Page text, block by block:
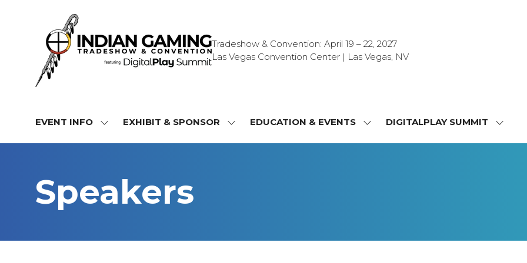
Tradeshow & Convention: April 19 – 22, 2027
Las Vegas Convention Center | Las Vegas, NV
EVENT INFO
SHOW
INFO
EXHIBIT & SPONSOR
SHOWEDUCATION & EVENTS
SHOWDIGITALPLAY SUMMIT
SHOW
Speakers